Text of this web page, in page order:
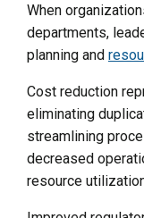
When
departments,
planning and
Cost reduction
eliminating
streamlining
decreased
resource